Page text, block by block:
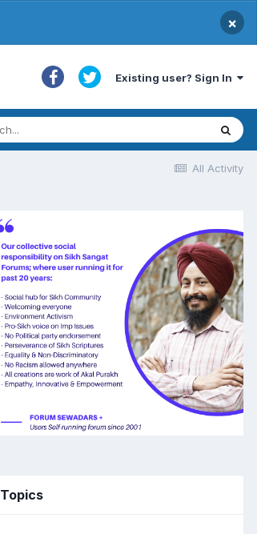
×
Existing user? Sign In
All Activity
Topics